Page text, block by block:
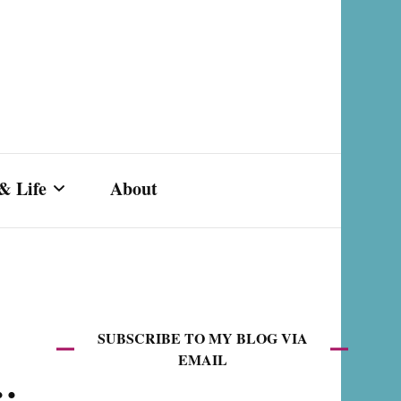
Life About
SUBSCRIBE TO MY BLOG VIA
EMAIL